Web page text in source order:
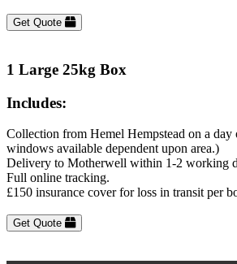
Get Quote
1 Large 25kg Box
Includes:
Collection from Hemel Hempstead on a
windows available dependent upon area.)
Delivery to Motherwell within 1-2 working
Full online tracking.
£150 insurance cover for loss in transit per
Get Quote